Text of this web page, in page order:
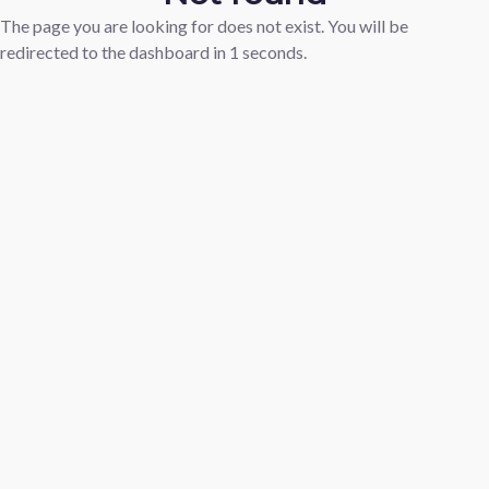
The page you are looking for does not exist. You will be
redirected to the dashboard in 1 seconds.